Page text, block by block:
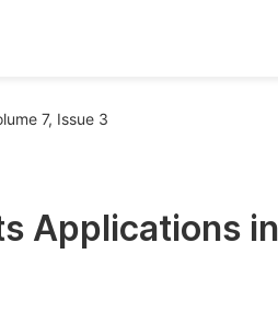
Books
7, Issue 3
Applications in